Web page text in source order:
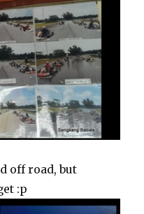
off road, but
:p